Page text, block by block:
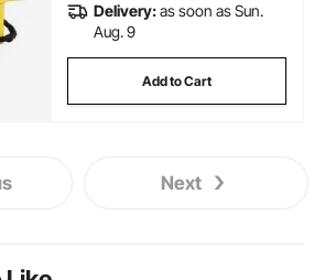
Delivery:as soon as Sun.
Aug. 9
Add to Cart
Next